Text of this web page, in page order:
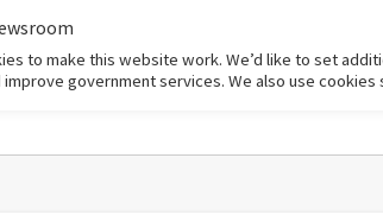
Home
to make this website work. We’d like to set
government services. We also use